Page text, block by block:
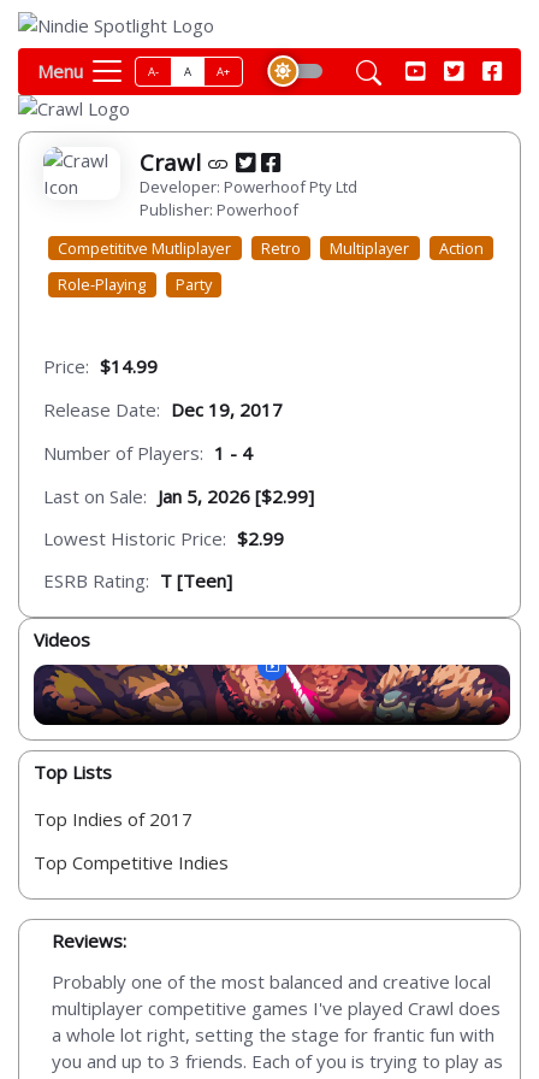
Menu A- A A+
Crawl
Developer: Powerhoof Pty Ltd
Publisher: Powerhoof
Competititve Mutliplayer
Retro Multiplayer
Action
Role-Playing
Party
Price: $14.99
Release Date: Dec 19, 2017
Number of Players: 1 - 4
Last on Sale: Jan 5, 2026 [$2.99]
Lowest Historic Price: $2.99
ESRB Rating: T [Teen]
Videos
Top Lists
Top Indies of 2017
Top Competitive Indies
Reviews:
Probably one of the most balanced and creative local
multiplayer competitive games I've played Crawl does
a whole lot right, setting the stage for frantic fun with
you and up to 3 friends. Each of you is trying to play as